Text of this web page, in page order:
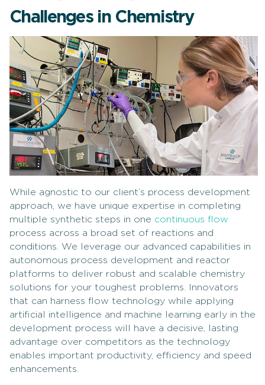
Challenges in Chemistry
While agnostic to our client’s process development
approach, we have unique expertise in completing
multiple synthetic steps in one continuous flow
process across a broad set of reactions and
conditions. We leverage our advanced capabilities in
autonomous process development and reactor
platforms to deliver robust and scalable chemistry
solutions for your toughest problems. Innovators
that can harness flow technology while applying
artificial intelligence and machine learning early in the
development process will have a decisive, lasting
advantage over competitors as the technology
enables important productivity, efficiency and speed
enhancements.